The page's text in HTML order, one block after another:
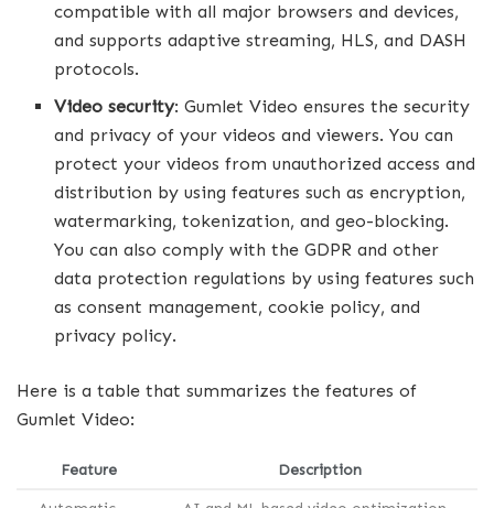
compatible with all major browsers and devices,
and supports adaptive streaming, HLS, and DASH
protocols.
Video security: Gumlet Video ensures the security
and privacy of your videos and viewers. You can
protect your videos from unauthorized access and
distribution by using features such as encryption,
watermarking, tokenization, and geo-blocking.
You can also comply with the GDPR and other
data protection regulations by using features such
as consent management, cookie policy, and
privacy policy.
Here is a table that summarizes the features of
Gumlet Video:
Feature Description